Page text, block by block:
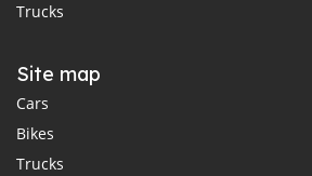
Trucks
Site map
Cars
Bikes
Trucks